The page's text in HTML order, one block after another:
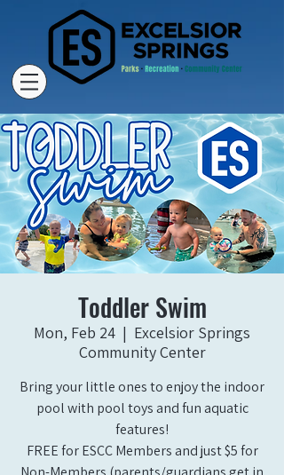
Toddler Swim
Mon, Feb 24
  |
Excelsior Springs
Community Center
Bring your little ones to enjoy the indoor
pool with pool toys and fun aquatic
features!
FREE for ESCC Members and just $5 for